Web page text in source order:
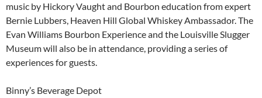
music by Hickory Vaught and Bourbon education from expert
Bernie Lubbers, Heaven Hill Global Whiskey Ambassador. The
Evan Williams Bourbon Experience and the Louisville Slugger
Museum will also be in attendance, providing a series of
experiences for guests.
Binny’s Beverage Depot